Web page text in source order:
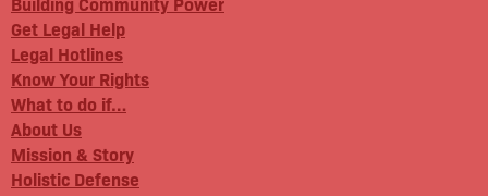
Get Legal Help
Legal Hotlines
Know Your Rights
What to do if…
About Us
Mission & Story
Holistic Defense